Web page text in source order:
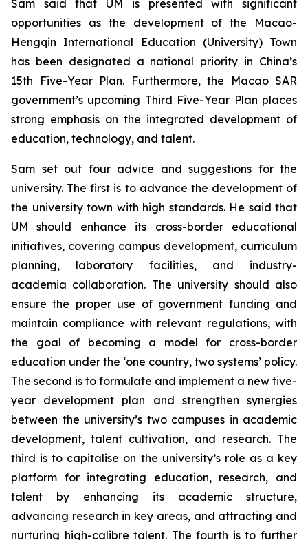
Sam said that UM is presented with significant
opportunities as the development of the Macao-
Hengqin International Education (University) Town
has been designated a national priority in China’s
15th Five-Year Plan. Furthermore, the Macao SAR
government’s upcoming Third Five-Year Plan places
strong emphasis on the integrated development of
education, technology, and talent.
Sam set out four advice and suggestions for the
university. The first is to advance the development of
the university town with high standards. He said that
UM should enhance its cross-border educational
initiatives, covering campus development, curriculum
planning, laboratory facilities, and industry-
academia collaboration. The university should also
ensure the proper use of government funding and
maintain compliance with relevant regulations, with
the goal of becoming a model for cross-border
education under the ‘one country, two systems’ policy.
The second is to formulate and implement a new five-
year development plan and strengthen synergies
between the university’s two campuses in academic
development, talent cultivation, and research. The
third is to capitalise on the university’s role as a key
platform for integrating education, research, and
talent by enhancing its academic structure,
advancing research in key areas, and attracting and
nurturing high-calibre talent. The fourth is to further